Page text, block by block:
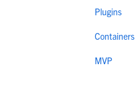
Plugins
Containers
MVP